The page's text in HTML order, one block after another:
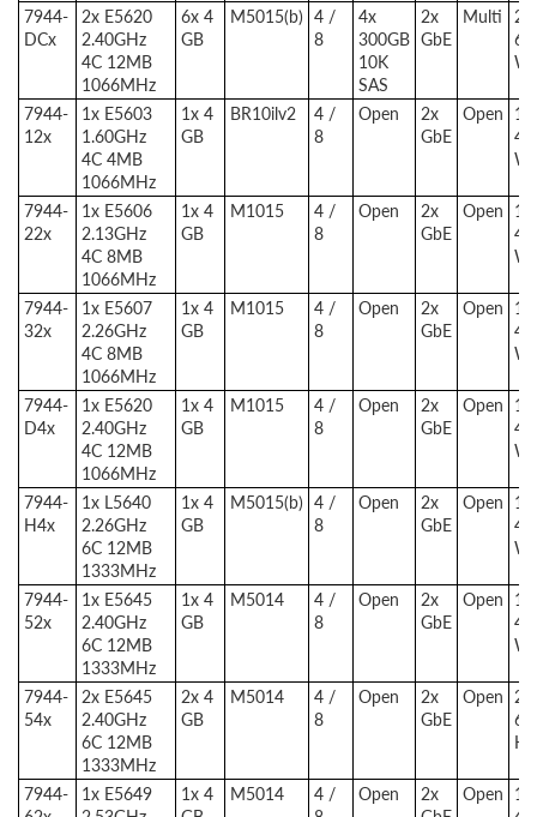
7944-
DCx
2x E5620
2.40GHz
4C 12MB
1066MHz
6x 4
GB
M5015(b) 4 /
8
4x
300GB
10K
SAS
2x
GbE
Multi 2x
W
7944-
12x
1x E5603
1.60GHz
4C 4MB
1066MHz
1x 4
GB
BR10ilv2
4 /
8
Open
2x
GbE
Open 1x
W
7944-
22x
1x E5606
2.13GHz
4C 8MB
1066MHz
1x 4
GB
M1015
4 /
8
Open
2x
GbE
Open 1x
W
7944-
32x
1x E5607
2.26GHz
4C 8MB
1066MHz
1x 4
GB
M1015
4 /
8
Open
2x
GbE
Open 1x
W
7944-
D4x
1x E5620
2.40GHz
4C 12MB
1066MHz
1x 4
GB
M1015
4 /
8
Open
2x
GbE
Open 1x
W
7944-
H4x
1x L5640
2.26GHz
6C 12MB
1333MHz
1x 4
GB
M5015(b) 4 /
8
Open
2x
GbE
Open 1x
W
7944-
52x
1x E5645
2.40GHz
6C 12MB
1333MHz
1x 4
GB
M5014
4 /
8
Open
2x
GbE
Open 1x
W
7944-
54x
2x E5645
2.40GHz
6C 12MB
1333MHz
2x 4
GB
M5014
4 /
8
Open
2x
GbE
Open 2x
HE
7944- 1x E5649
1x 4
M5014
4 /
Open
2x
Open 1x